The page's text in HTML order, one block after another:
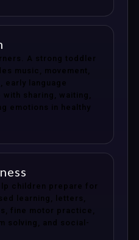
A strong toddler
music, movement,
early language
sharing, waiting,
emotions in healthy
children prepare for
learning, letters,
fine motor practice,
solving, and social-